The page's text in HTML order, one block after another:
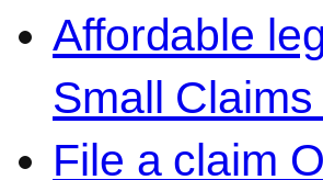
Affordable
Small
File a claim